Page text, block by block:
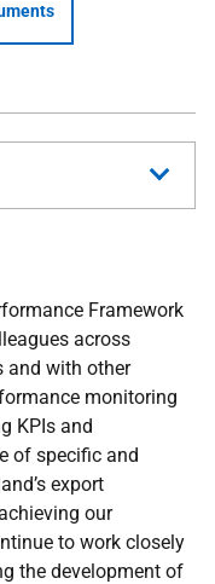
Framework
across
and with other
monitoring
KPIs and
of specific and
export
our
to work closely
the development of